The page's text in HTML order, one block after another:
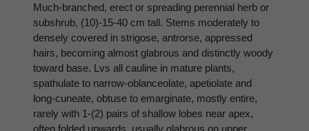
Much-branched, erect or spreading perennial herb or
subshrub, (10)-15-40 cm tall. Stems moderately to
densely covered in strigose, antrorse, appressed
hairs, becoming almost glabrous and distinctly woody
toward base. Lvs all cauline in mature plants,
spathulate to narrow-oblanceolate, apetiolate and
long-cuneate, obtuse to emarginate, mostly entire,
rarely with 1-(2) pairs of shallow lobes near apex,
often folded upwards, usually glabrous on upper